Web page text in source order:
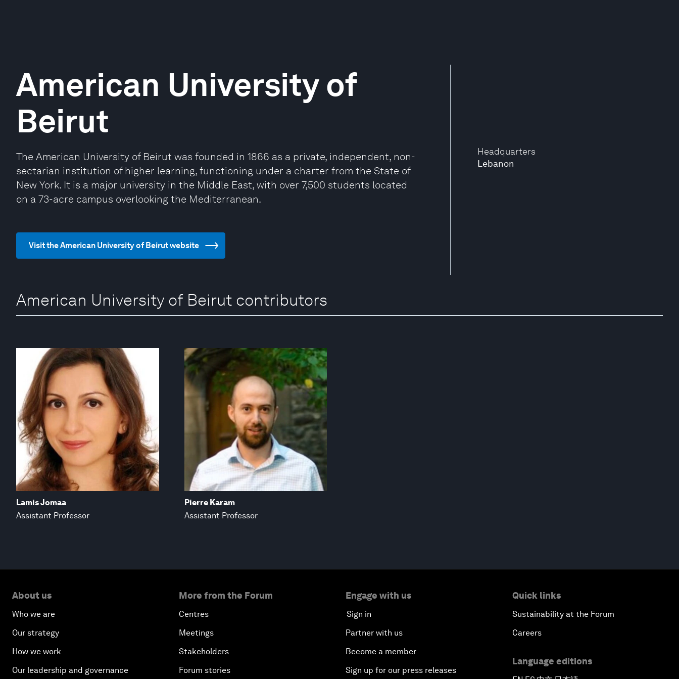
Headquarters
Lebanon
American University of
Beirut
The American University of Beirut was founded in 1866 as a private, independent, non-
sectarian institution of higher learning, functioning under a charter from the State of
New York. It is a major university in the Middle East, with over 7,500 students located
on a 73-acre campus overlooking the Mediterranean.
Visit the American University of Beirut website
American University of Beirut contributors
Lamis Jomaa
Assistant Professor
Pierre Karam
Assistant Professor
About us
Who we are
Our strategy
How we work
Our leadership and governance
More from the Forum
Centres
Meetings
Stakeholders
Forum stories
Engage with us
Sign in
Partner with us
Become a member
Sign up for our press releases
Quick links
Sustainability at the Forum
Careers
Language editions